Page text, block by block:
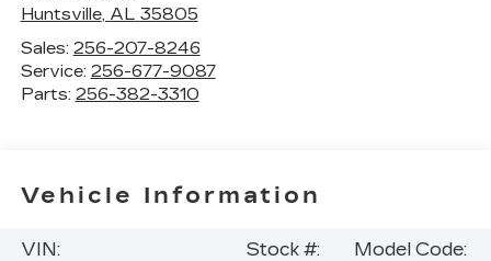
Huntsville, AL 35805
Sales: 256-207-8246
Service: 256-677-9087
Parts: 256-382-3310
Vehicle Information
VIN:
Stock #:
Model Code: